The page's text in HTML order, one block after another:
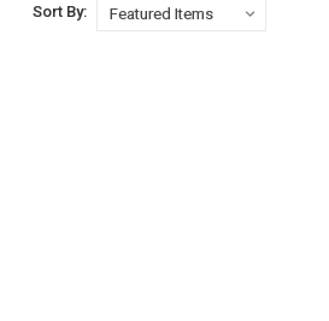
Sort By: